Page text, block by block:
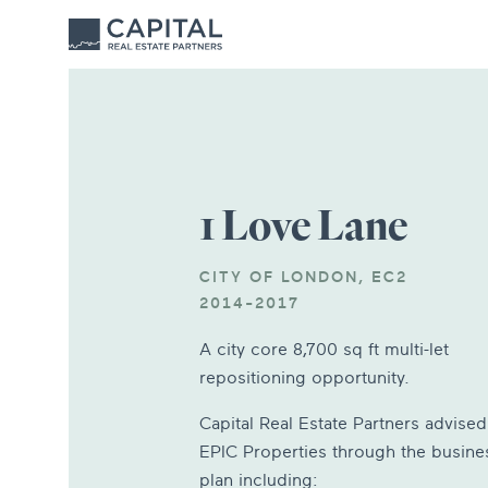
1 Love Lane
CITY OF LONDON, EC2
2014-2017
A city core 8,700 sq ft multi-let
repositioning opportunity.
Capital Real Estate Partners advised
EPIC Properties through the
plan including: